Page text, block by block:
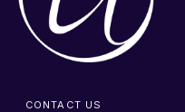
CONTACT US